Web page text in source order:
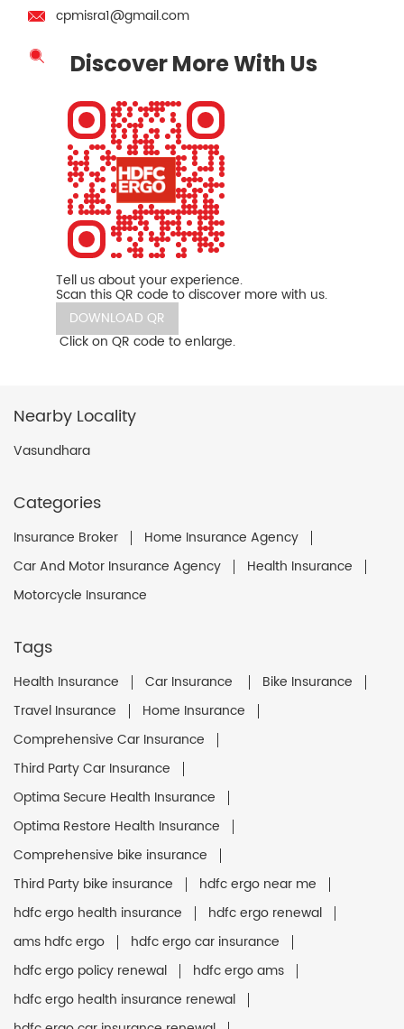
cpmisra1@gmail.com
Discover More With Us
Tell us about your experience.
Scan this QR code to discover more with us.
DOWNLOAD QR
Click on QR code to enlarge.
Nearby Locality
Vasundhara
Categories
Insurance Broker
Home Insurance Agency
Car And Motor Insurance Agency
Health Insurance
Motorcycle Insurance
Tags
Health Insurance Car Insurance
Bike Insurance
Travel Insurance
Home Insurance
Comprehensive Car Insurance
Third Party Car Insurance
Optima Secure Health Insurance
Optima Restore Health Insurance
Comprehensive bike insurance
Third Party bike insurance
hdfc ergo near me
hdfc ergo health insurance
hdfc ergo renewal
ams hdfc ergo
hdfc ergo car insurance
hdfc ergo policy renewal
hdfc ergo ams
hdfc ergo health insurance renewal